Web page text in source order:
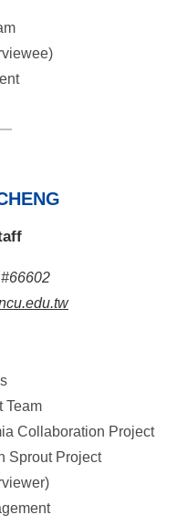
Team
Collaboration Project
Sprout Project